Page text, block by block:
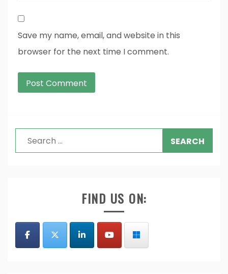
Save my name, email, and website in this
browser for the next time I comment.
Search
for:
FIND US ON: